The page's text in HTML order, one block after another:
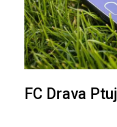
FC Drava Ptuj